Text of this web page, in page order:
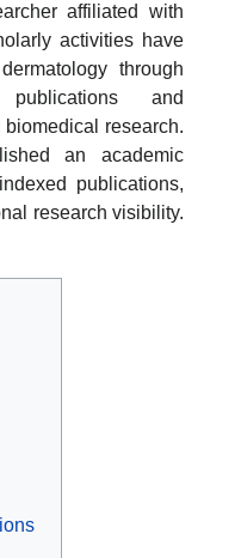
affiliated with
activities have
through
publications and
research.
an academic
publications,
research visibility.